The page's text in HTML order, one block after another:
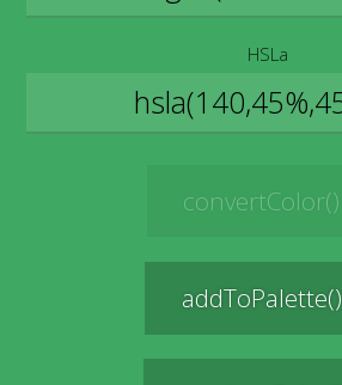
HSLa
convertColor()
addToPalette()